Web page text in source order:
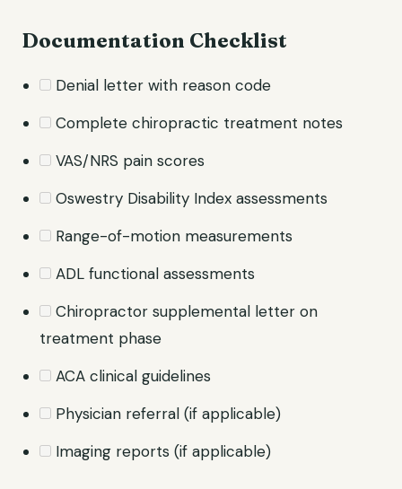
Documentation Checklist
Denial letter with reason code
Complete chiropractic treatment notes
VAS/NRS pain scores
Oswestry Disability Index assessments
Range-of-motion measurements
ADL functional assessments
Chiropractor supplemental letter on
treatment phase
ACA clinical guidelines
Physician referral (if applicable)
Imaging reports (if applicable)